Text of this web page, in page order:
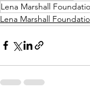
Lena Marshall